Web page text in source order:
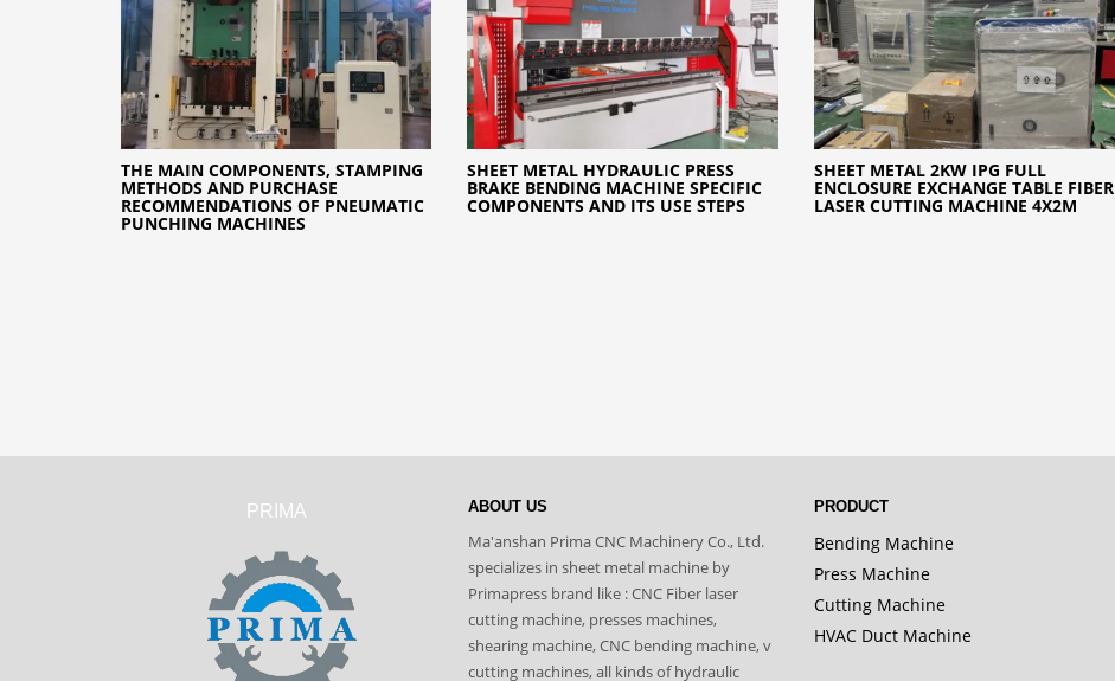
THE MAIN COMPONENTS, STAMPING
METHODS AND PURCHASE
RECOMMENDATIONS OF PNEUMATIC
PUNCHING MACHINES
SHEET METAL HYDRAULIC PRESS
BRAKE BENDING MACHINE SPECIFIC
COMPONENTS AND ITS USE STEPS
SHEET METAL 2KW IPG FULL
ENCLOSURE EXCHANGE TABLE FIBER
LASER CUTTING MACHINE 4X2M
PRIMA ABOUT US
Ma'anshan Prima CNC Machinery Co., Ltd.
specializes in sheet metal machine by
Primapress brand like : CNC Fiber laser
cutting machine, presses machines,
shearing machine, CNC bending machine, v
cutting machines, all kinds of hydraulic
PRODUCT
Bending Machine
Press Machine
Cutting Machine
HVAC Duct Machine